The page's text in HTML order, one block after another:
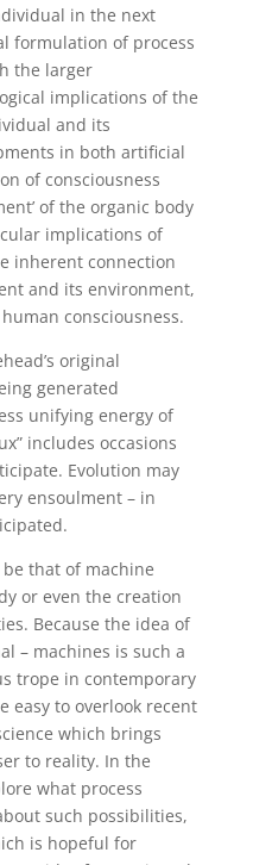
in the next
formulation of process
the larger
implications of the
and its
in both artificial
of consciousness
of the organic body
implications of
inherent connection
and its environment,
consciousness.
original
generated
unifying energy of
includes occasions
Evolution may
ensoulment – in
that of machine
or even the creation
Because the idea of
– machines is such a
trope in contemporary
easy to overlook recent
which brings
to reality. In the
what process
such possibilities,
is hopeful for